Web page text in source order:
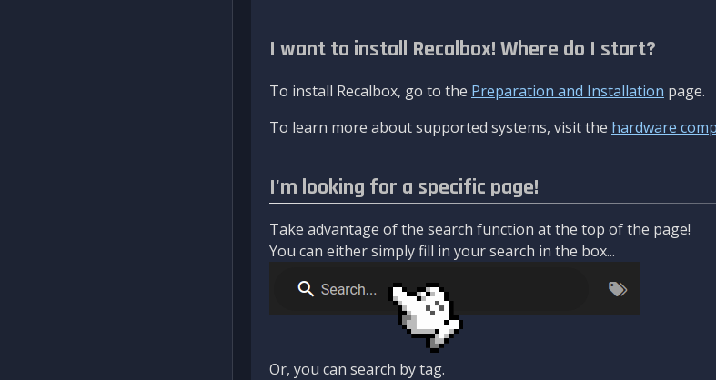
I want to install Recalbox! Where do I start?
To install Recalbox, go to the Preparation and Installation page.
To learn more about supported systems, visit the hardware
I'm looking for a specific page!
Take advantage of the search function at the top of the page!
You can either simply fill in your search in the box...
Or, you can search by tag.